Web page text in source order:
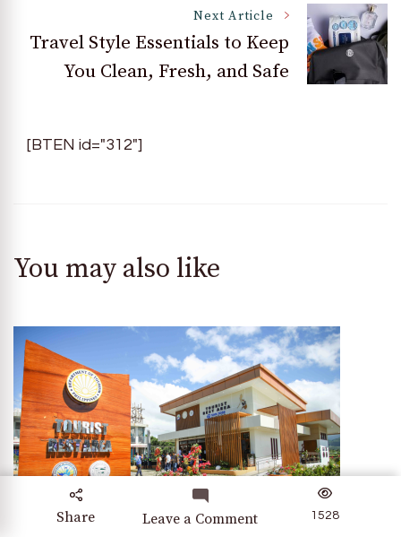
Share Leave a Commenton
1528
Next Article
Travel Style Essentials to Keep
You Clean, Fresh, and Safe
[BTEN id="312"]
You may also like